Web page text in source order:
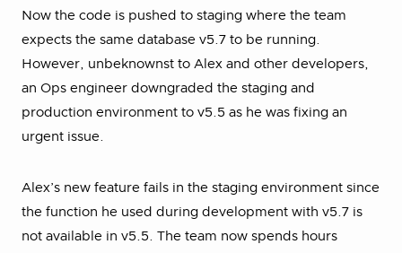
Now the code is pushed to staging where the team
expects the same database v5.7 to be running.
However, unbeknownst to Alex and other developers,
an Ops engineer downgraded the staging and
production environment to v5.5 as he was fixing an
urgent issue.
Alex’s new feature fails in the staging environment since
the function he used during development with v5.7 is
not available in v5.5. The team now spends hours